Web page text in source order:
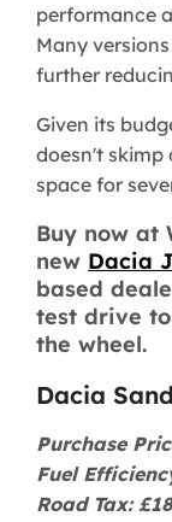
performance
Many
further
Given its
doesn't skimp
space for
Buy now at
new Dacia
based
test drive
the wheel.
Dacia
Purchase
Fuel
Road Tax: